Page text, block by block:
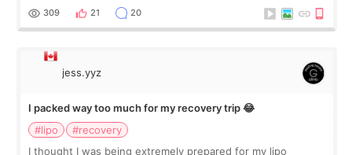
explain what I wan
309 21 20
jess.yyz
I packed way too much for my recovery trip 😂
#lipo
#recovery
I thought I was being extremely prepared for my lipo